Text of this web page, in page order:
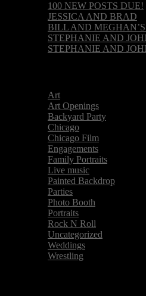
100 NEW POSTS DUE!
JESSICA AND BRAD
BILL AND
STEPHANIE AND
STEPHANIE AND
Art
Art Openings
Backyard Party
Chicago
Chicago Film
Engagements
Family Portraits
Live music
Painted Backdrop
Parties
Photo Booth
Portraits
Rock N Roll
Uncategorized
Weddings
Wrestling